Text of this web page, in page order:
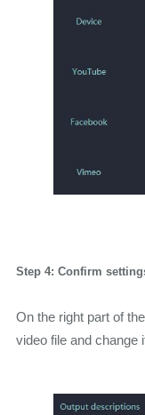
Step 4: Confirm
On the right part of
video file and change